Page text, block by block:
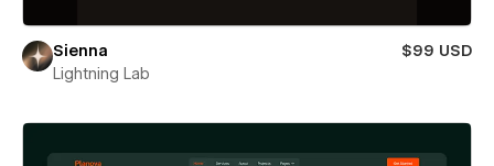
Sienna
$99 USD
Lightning Lab